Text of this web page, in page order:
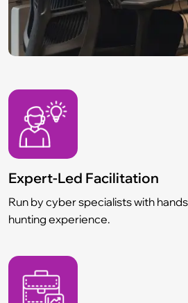
Expert-Led Facilitation
Run by cyber specialists with
hunting experience.